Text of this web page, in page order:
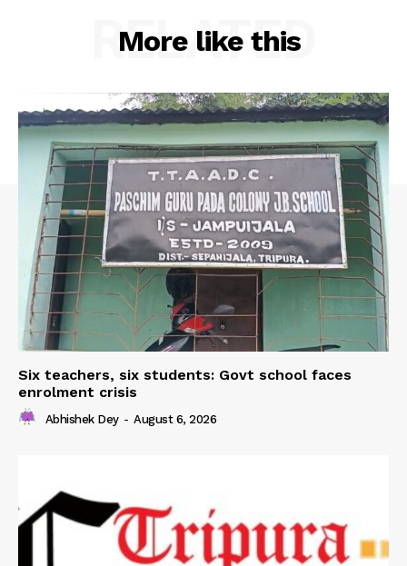
More like this
RELATED
Six teachers, six students: Govt school faces
enrolment crisis
Abhishek Dey - August 6, 2026